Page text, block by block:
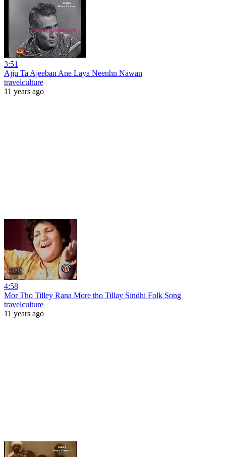
3:51
Ajju Ta Ajeeban Ane Laya Neenhn Nawan
travelculture
11 years ago
4:58
Mor Tho Tilley Rana More tho Tillay Sindhi Folk Song
travelculture
11 years ago